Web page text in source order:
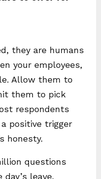
they are humans
your employees,
Allow them to
them to pick
respondents
positive trigger
honesty.
questions
leave.